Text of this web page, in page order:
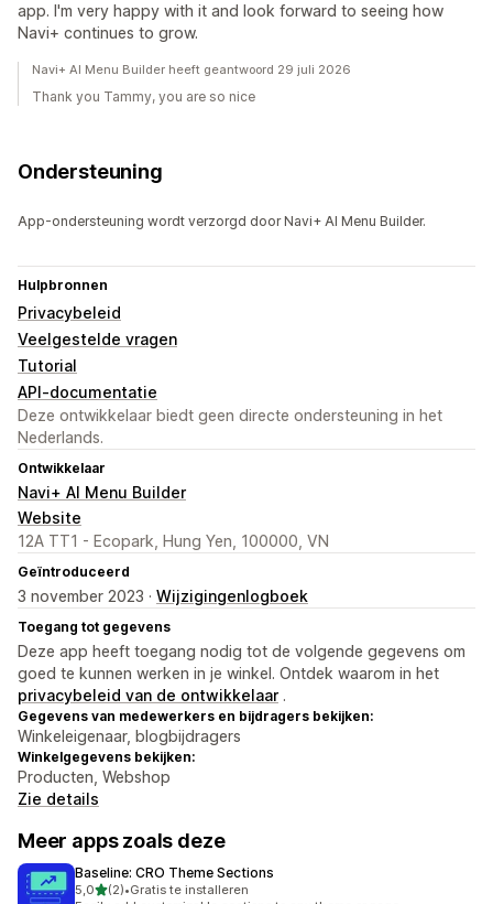
app. I'm very happy with it and look forward to seeing how
Navi+ continues to grow.
Navi+ AI Menu Builder heeft geantwoord 29 juli 2026
Thank you Tammy, you are so nice
Ondersteuning
App-ondersteuning wordt verzorgd door Navi+ AI Menu Builder.
Hulpbronnen
Privacybeleid
Veelgestelde vragen
Tutorial
API-documentatie
Deze ontwikkelaar biedt geen directe ondersteuning in het
Nederlands.
Ontwikkelaar
Navi+ AI Menu Builder
Website
12A TT1 - Ecopark, Hung Yen, 100000, VN
Geïntroduceerd
3 november 2023 · Wijzigingenlogboek
Toegang tot gegevens
Deze app heeft toegang nodig tot de volgende gegevens om
goed te kunnen werken in je winkel. Ontdek waarom in het
privacybeleid van de ontwikkelaar .
Gegevens van medewerkers en bijdragers bekijken:
Winkeleigenaar, blogbijdragers
Winkelgegevens bekijken:
Producten, Webshop
Zie details
Meer apps zoals deze
Baseline: CRO Theme Sections
5,0van 5 sterren
(2)
2 recensies in totaal
•Gratis te installeren